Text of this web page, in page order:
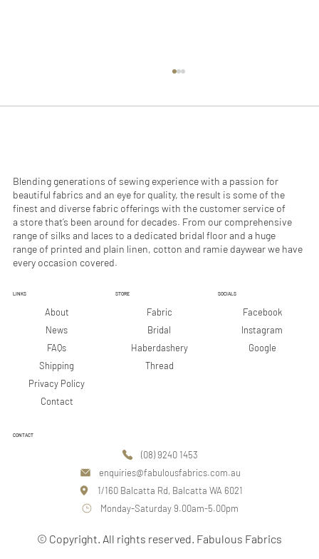
Fabric Certifications: What They Mean &
Why They Matter
Blending generations of sewing experience with a passion for
beautiful fabrics and an eye for quality, the result is some of the
finest and diverse fabric offerings with the customer service of
a store that’s been around for decades. From our comprehensive
range of silks and laces to a dedicated bridal floor and a huge
range of printed and plain linen, cotton and ramie daywear we have
every occasion covered.
LINKS
About
FAQs
Shipping
Privacy Policy
News
Contact
STORE
Fabric
Bridal
Haberdashery
Thread
CONTACT
(08) 9240 1453
enquiries@fabulousfabrics.com.au
1/160 Balcatta Rd, Balcatta WA 6021
Monday-Saturday 9.00am-5.00pm
SOCIALS
Facebook
Instagram
Google
© Copyright. All rights reserved. Fabulous Fabrics